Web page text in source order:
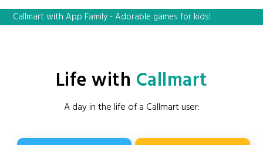
Callmart with App Family - Adorable games for kids!
Life with Callmart
A day in the life of a Callmart user: